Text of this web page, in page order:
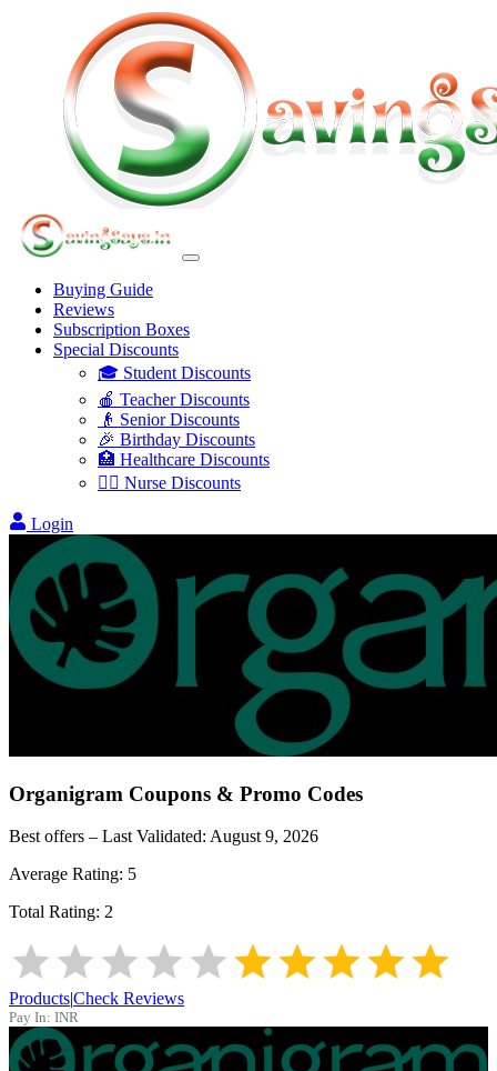
Buying Guide
Reviews
Subscription Boxes
Special Discounts
🎓 Student Discounts
🍎 Teacher Discounts
👴 Senior Discounts
🎉 Birthday Discounts
🏥 Healthcare Discounts
👩‍⚕️ Nurse Discounts
Login
Organigram Coupons & Promo Codes
Best offers – Last Validated: August 9, 2026
Average Rating: 5
Total Rating: 2
Products|Check Reviews
Pay In: INR